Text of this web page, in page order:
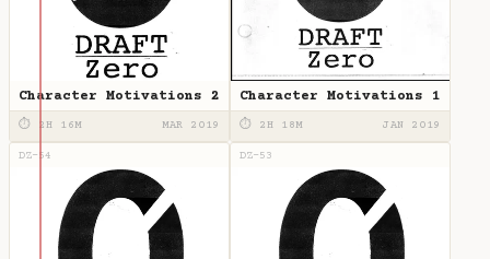
Character Motivations 2
⏱ 2H 16M MAR 2019
Character Motivations 1
⏱ 2H 18M JAN 2019
DZ-54 DZ-53